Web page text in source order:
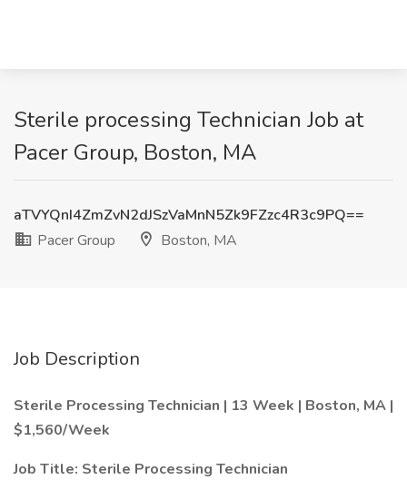
Sterile processing Technician Job at
Pacer Group, Boston, MA
aTVYQnI4ZmZvN2dJSzVaMnN5Zk9FZzc4R3c9PQ==
Pacer Group
Boston, MA
Job Description
Sterile Processing Technician | 13 Week | Boston, MA |
$1,560/Week
Job Title: Sterile Processing Technician